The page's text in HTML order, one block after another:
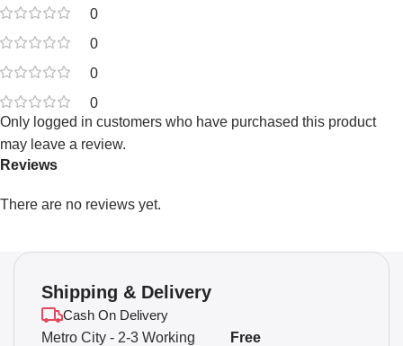
0
0
0
0
Reviews
There are no reviews yet.
Only logged in customers who have purchased this product
may leave a review.
Shipping & Delivery
Cash On Delivery
Metro City - 2-3 Working
Free